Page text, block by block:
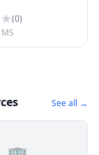
(0)
See all →